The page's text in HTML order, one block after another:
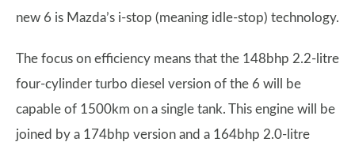
new 6 is Mazda’s i-stop (meaning idle-stop) technology.
The focus on efficiency means that the 148bhp 2.2-litre
four-cylinder turbo diesel version of the 6 will be
capable of 1500km on a single tank. This engine will be
joined by a 174bhp version and a 164bhp 2.0-litre